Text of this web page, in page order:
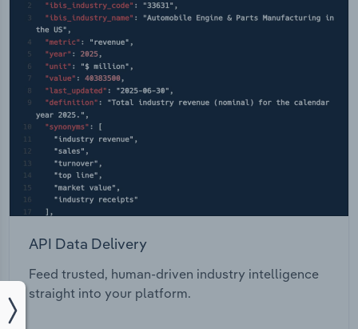
API Data Delivery
Feed trusted, human-driven industry intelligence
straight into your platform.